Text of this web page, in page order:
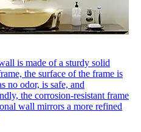
is made of a sturdy solid
the surface of the frame is
no odor, is safe, and
the corrosion-resistant frame
wall mirrors a more refined